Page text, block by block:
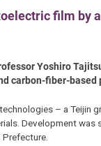
film
Yoshiro
carbon-fiber-
– a
Development